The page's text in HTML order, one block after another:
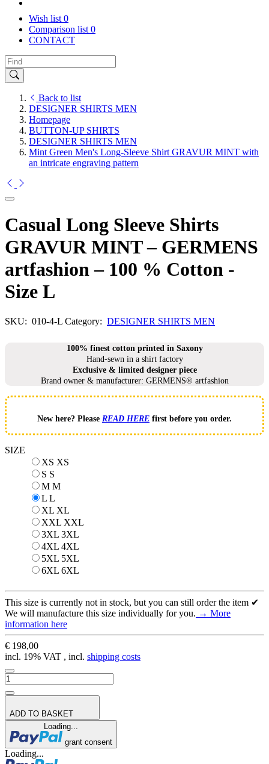
Wish list 0
Comparison list 0
CONTACT
Back to list
DESIGNER SHIRTS MEN
Homepage
BUTTON-UP SHIRTS
DESIGNER SHIRTS MEN
Mint Green Men's Long-Sleeve Shirt GRAVUR MINT with
an intricate engraving pattern
Casual Long Sleeve Shirts
GRAVUR MINT – GERMENS
artfashion – 100 % Cotton -
Size L
SKU: 010-4-L Category: DESIGNER SHIRTS MEN
100% finest cotton printed in Saxony
Hand-sewn in a shirt factory
Exclusive & limited designer piece
Brand owner & manufacturer: GERMENS® artfashion
New here? Please READ HERE first before you order.
SIZE
XS XS
S S
M M
L L
XL XL
XXL XXL
3XL 3XL
4XL 4XL
5XL 5XL
6XL 6XL
This size is currently not in stock, but you can still order the item ✔
We will manufacture this size individually for you. → More
information here
€ 198,00
incl. 19% VAT , incl. shipping costs
ADD TO BASKET
Loading...
grant consent
Loading...